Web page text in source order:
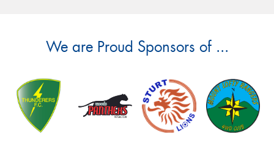
We are Proud Sponsors of ...